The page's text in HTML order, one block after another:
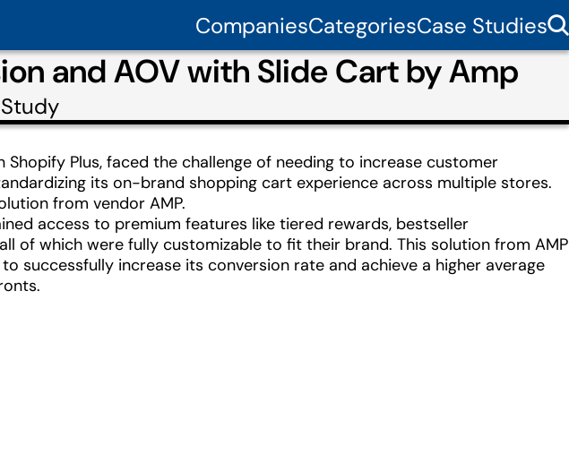
CompaniesCategoriesCase Studies
and AOV with Slide Cart by Amp
Plus, faced the challenge of needing to increase customer
its on-brand shopping cart experience across multiple stores.
from vendor AMP.
access to premium features like tiered rewards, bestseller
of which were fully customizable to fit their brand. This solution from AMP
successfully increase its conversion rate and achieve a higher average